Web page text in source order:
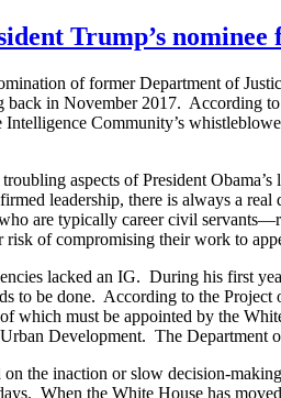
Trump’s
of former Department of
back in November 2017. According
Community’s
aspects of President
leadership, there is always a
are typically career civil
of compromising their work to
lacked an IG. During his first
to be done. According to the
which must be appointed by the
Development. The Department
the inaction or slow decision-
When the White House has